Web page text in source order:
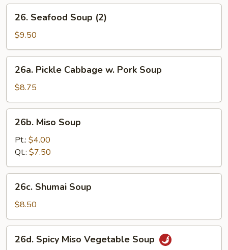
Mein
(2)
Seafood
Soup
(2)
26. Seafood Soup (2)
$9.50
Pickle
Cabbage
w.
Pork
Soup
26a. Pickle Cabbage w. Pork Soup
$8.75
Miso
Soup
26b. Miso Soup
Pt.: $4.00
Qt.: $7.50
Shumai
Soup
26c. Shumai Soup
$8.50
Spicy
26d. Spicy Miso Vegetable Soup